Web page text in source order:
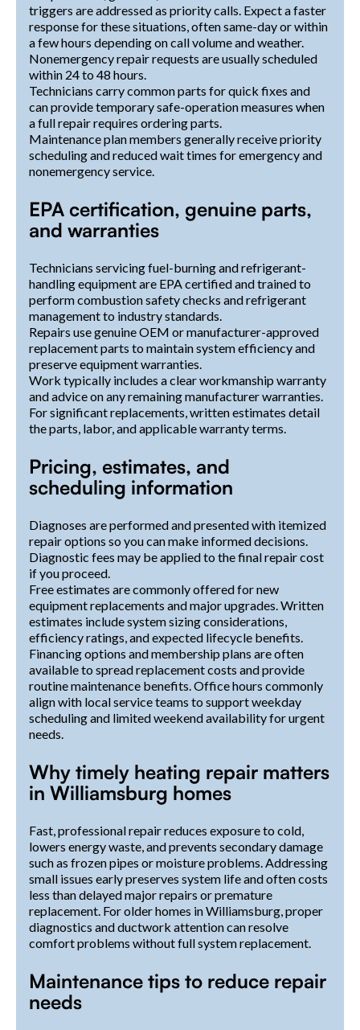
triggers are addressed as priority calls. Expect a faster
response for these situations, often same-day or within
a few hours depending on call volume and weather.
Nonemergency repair requests are usually scheduled
within 24 to 48 hours.
Technicians carry common parts for quick fixes and
can provide temporary safe-operation measures when
a full repair requires ordering parts.
Maintenance plan members generally receive priority
scheduling and reduced wait times for emergency and
nonemergency service.
EPA certification, genuine parts,
and warranties
Technicians servicing fuel-burning and refrigerant-
handling equipment are EPA certified and trained to
perform combustion safety checks and refrigerant
management to industry standards.
Repairs use genuine OEM or manufacturer-approved
replacement parts to maintain system efficiency and
preserve equipment warranties.
Work typically includes a clear workmanship warranty
and advice on any remaining manufacturer warranties.
For significant replacements, written estimates detail
the parts, labor, and applicable warranty terms.
Pricing, estimates, and
scheduling information
Diagnoses are performed and presented with itemized
repair options so you can make informed decisions.
Diagnostic fees may be applied to the final repair cost
if you proceed.
Free estimates are commonly offered for new
equipment replacements and major upgrades. Written
estimates include system sizing considerations,
efficiency ratings, and expected lifecycle benefits.
Financing options and membership plans are often
available to spread replacement costs and provide
routine maintenance benefits. Office hours commonly
align with local service teams to support weekday
scheduling and limited weekend availability for urgent
needs.
Why timely heating repair matters
in Williamsburg homes
Fast, professional repair reduces exposure to cold,
lowers energy waste, and prevents secondary damage
such as frozen pipes or moisture problems. Addressing
small issues early preserves system life and often costs
less than delayed major repairs or premature
replacement. For older homes in Williamsburg, proper
diagnostics and ductwork attention can resolve
comfort problems without full system replacement.
Maintenance tips to reduce repair
needs